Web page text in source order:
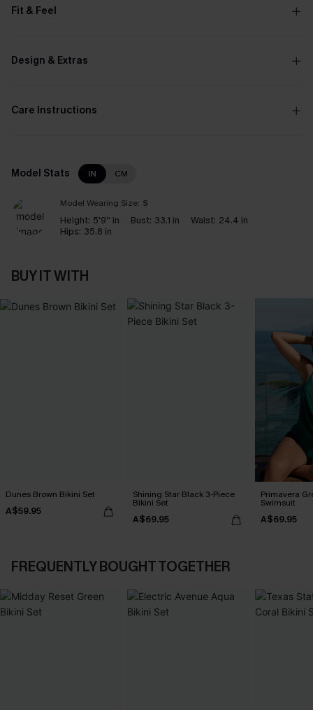
Fit & Feel
Design & Extras
Care Instructions
Model Stats IN CM
Model Wearing Size: S
Height: 5'9'' in Bust: 33.1 in Waist: 24.4 in
Hips: 35.8 in
BUY IT WITH
Dunes Brown Bikini Set
A$59.95
Shining Star Black 3-Piece
Bikini Set
A$69.95
Primavera
Swimsuit
A$69.95
FREQUENTLY BOUGHT TOGETHER